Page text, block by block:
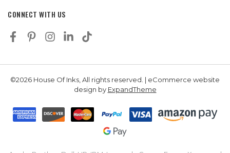
CONNECT WITH US
©2026 House Of Inks, All rights reserved. | eCommerce website
design by ExpandTheme